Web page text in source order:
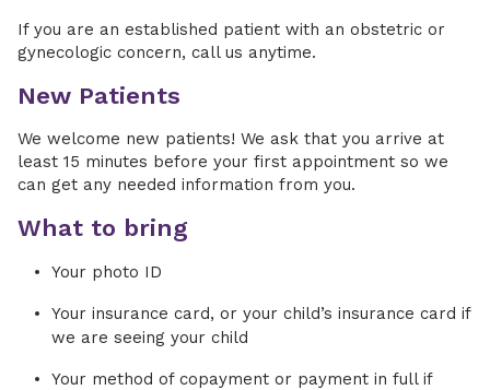
If you are an established patient with an obstetric or
gynecologic concern, call us anytime.
New Patients
We welcome new patients! We ask that you arrive at
least 15 minutes before your first appointment so we
can get any needed information from you.
What to bring
Your photo ID
Your insurance card, or your child’s insurance card if
we are seeing your child
Your method of copayment or payment in full if